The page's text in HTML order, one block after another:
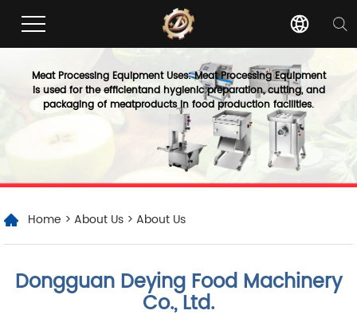
Meat Processing Equipment Uses: Meat Processing Equipment
is used for the efficientand hygienic preparation, cutting, and
packaging of meatproducts in food production facilities.
Home > About Us > About Us
Dongguan Deying Food Machinery
Co., Ltd.